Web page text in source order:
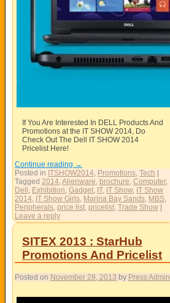
If You Are Interested In DELL Products And
Promotions at the IT SHOW 2014, Do
Check Out The Dell IT SHOW 2014
Pricelist Here!
Continue reading →
Posted in ITSHOW2014, Promotions, Tech
Tagged 2014,Alienware, brochure, Computer,
Dell , Exhibition, Gadget, IT, IT Show, IT Show
2014, IT Show Girls, Marina Bay Sands, MBS,
Peripherals, price list, pricelist, Trade Show
Leave a reply
SITEX 2013 : StarHub
Promotions And Pricelist
Posted on November 28, 2013 by Press Admin